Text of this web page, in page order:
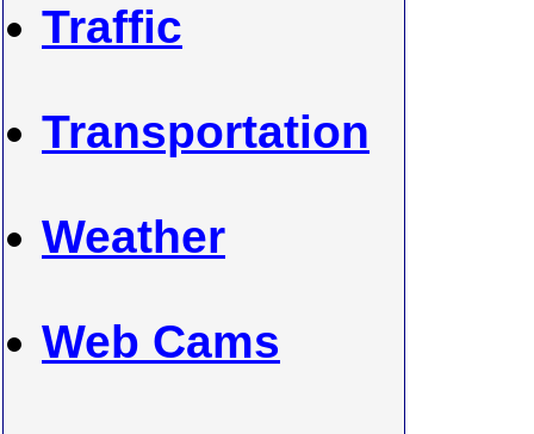
Traffic
Transportation
Weather
Web Cams